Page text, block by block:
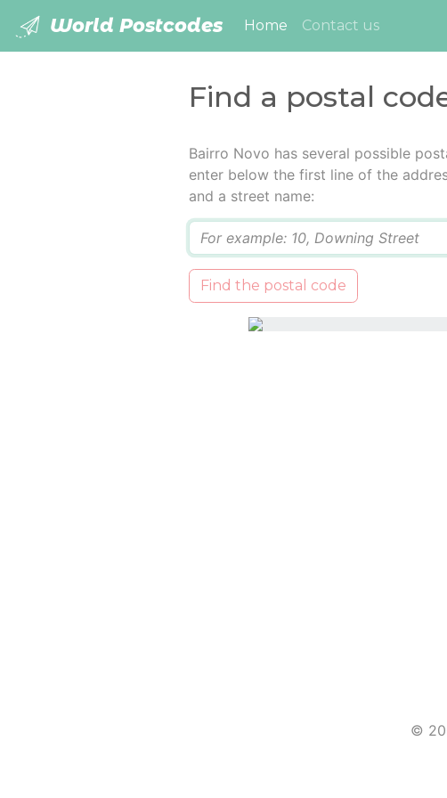
World Postcodes Home (current)
Contact us
Find a postal
Bairro Novo has several possible
enter below the first line of the
and a street name:
Find the postal code
©